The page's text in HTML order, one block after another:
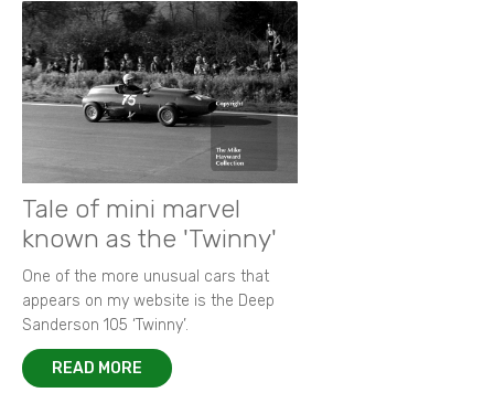
Tale of mini marvel
known as the 'Twinny'
One of the more unusual cars that
appears on my website is the Deep
Sanderson 105 ‘Twinny’.
READ MORE